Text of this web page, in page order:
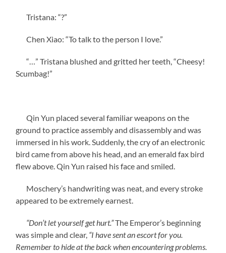
Tristana: “?”
Chen Xiao: “To talk to the person I love.”
“…” Tristana blushed and gritted her teeth, “Cheesy!
Scumbag!”
Qin Yun placed several familiar weapons on the
ground to practice assembly and disassembly and was
immersed in his work. Suddenly, the cry of an electronic
bird came from above his head, and an emerald fax bird
flew above. Qin Yun raised his face and smiled.
Moschery’s handwriting was neat, and every stroke
appeared to be extremely earnest.
“Don’t let yourself get hurt.”The Emperor’s beginning
was simple and clear, “I have sent an escort for you.
Remember to hide at the back when encountering problems.